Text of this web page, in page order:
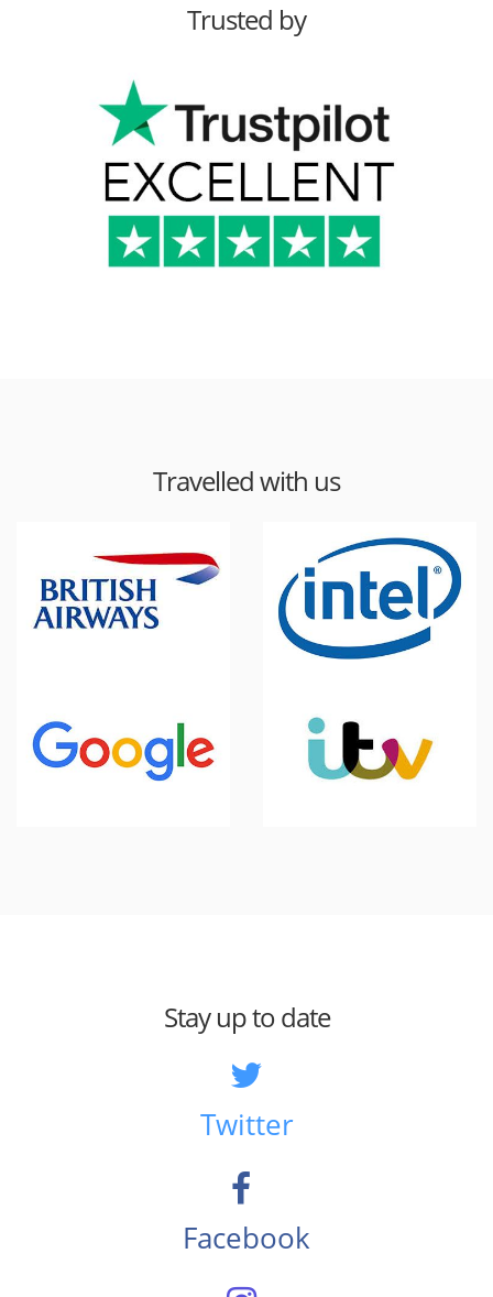
Trusted by
Travelled with us
Stay up to date
Twitter
Facebook